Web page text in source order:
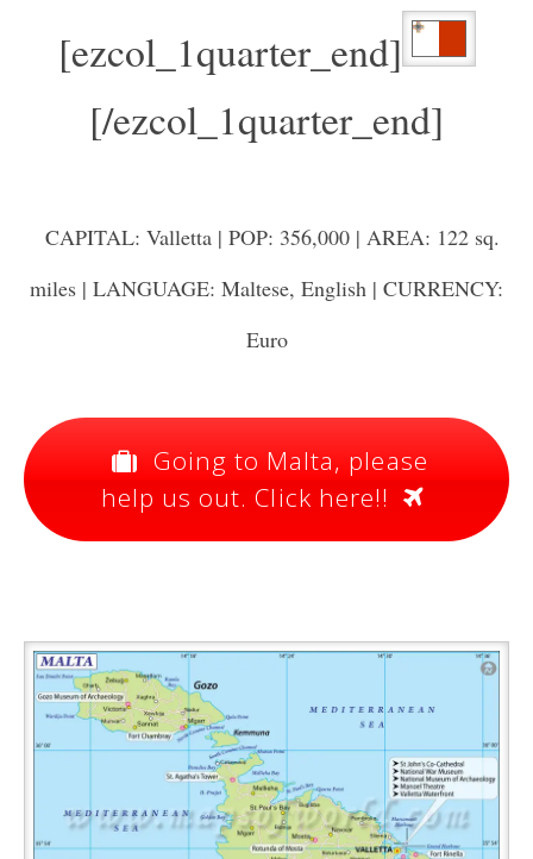
[ezcol_1quarter_end]
[/ezcol_1quarter_end]
CAPITAL: Valletta | POP: 356,000 | AREA: 122 sq.
miles | LANGUAGE: Maltese, English | CURRENCY:
Euro
Going to Malta, please
help us out. Click here!!